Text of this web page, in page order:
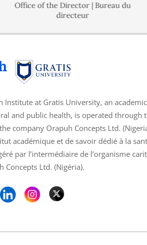
Office of the Director | Bureau du
directeur
Institute at Gratis University, an
and public health, is operated through
company Orapuh Concepts Ltd.
académique et de savoir dédié à la
par l’intermédiaire de l’organisme
Concepts Ltd. (Nigéria).